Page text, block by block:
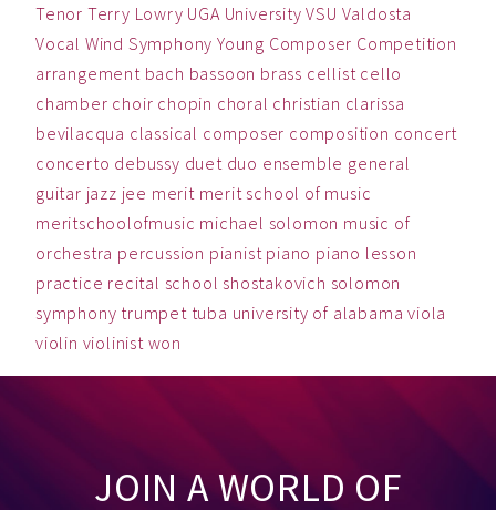
Tenor Terry Lowry UGA University VSU Valdosta
Vocal Wind Symphony Young Composer Competition
arrangement bach bassoon brass cellist cello
chamber choir chopin choral christian clarissa
bevilacqua classical composer composition concert
concerto debussy duet duo ensemble general
guitar jazz jee merit merit school of music
meritschoolofmusic michael solomon music of
orchestra percussion pianist piano piano lesson
practice recital school shostakovich solomon
symphony trumpet tuba university of alabama viola
violin violinist won
JOIN A WORLD OF